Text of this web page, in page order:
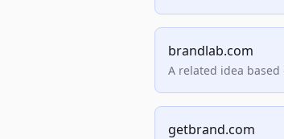
brandlab.com
A related idea
getbrand.com